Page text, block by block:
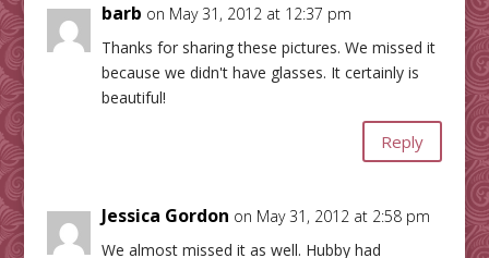
barb on May 31, 2012 at 12:37 pm
Thanks for sharing these pictures. We missed it
because we didn't have glasses. It certainly is
beautiful!
Reply
Jessica Gordon on May 31, 2012 at 2:58 pm
We almost missed it as well. Hubby had